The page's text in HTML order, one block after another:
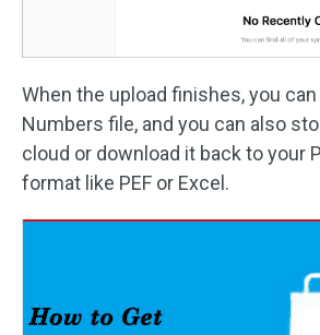
When the upload finishes, you
Numbers file, and you can also
cloud or download it back to your
format like PEF or Excel.